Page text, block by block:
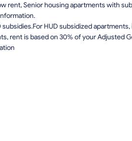
rent, Senior housing apartments with
HUD subsidized
rent is based on 30% of your Adjusted